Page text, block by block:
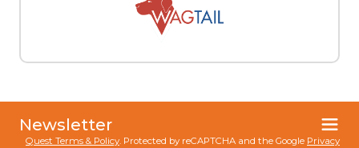
Newsletter
Quest Terms & Policy. Protected by reCAPTCHA and the Google Privacy